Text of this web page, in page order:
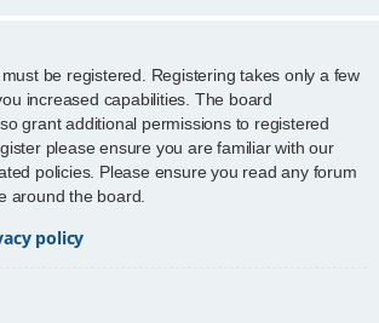
be registered. Registering takes only a few
increased capabilities. The board
grant additional permissions to registered
please ensure you are familiar with our
policies. Please ensure you read any forum
around the board.
policy